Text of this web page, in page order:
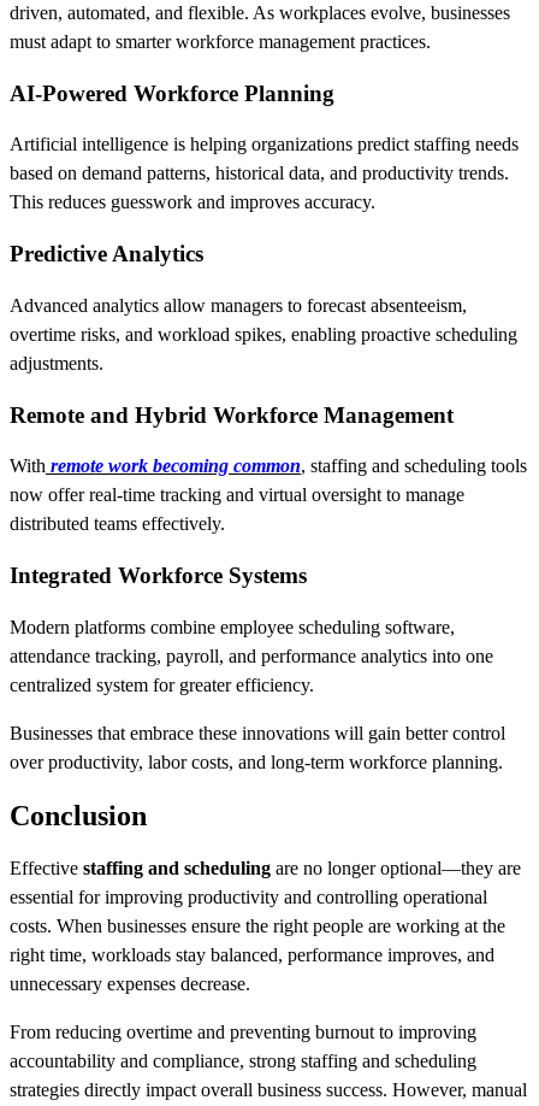
driven, automated, and flexible. As workplaces evolve, businesses
must adapt to smarter workforce management practices.
AI-Powered Workforce Planning
Artificial intelligence is helping organizations predict staffing needs
based on demand patterns, historical data, and productivity trends.
This reduces guesswork and improves accuracy.
Predictive Analytics
Advanced analytics allow managers to forecast absenteeism,
overtime risks, and workload spikes, enabling proactive scheduling
adjustments.
Remote and Hybrid Workforce Management
With remote work becoming common, staffing and scheduling tools
now offer real-time tracking and virtual oversight to manage
distributed teams effectively.
Integrated Workforce Systems
Modern platforms combine employee scheduling software,
attendance tracking, payroll, and performance analytics into one
centralized system for greater efficiency.
Businesses that embrace these innovations will gain better control
over productivity, labor costs, and long-term workforce planning.
Conclusion
Effective staffing and scheduling are no longer optional—they are
essential for improving productivity and controlling operational
costs. When businesses ensure the right people are working at the
right time, workloads stay balanced, performance improves, and
unnecessary expenses decrease.
From reducing overtime and preventing burnout to improving
accountability and compliance, strong staffing and scheduling
strategies directly impact overall business success. However, manual